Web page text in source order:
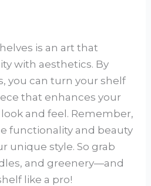
is an art that
with aesthetics. By
you can turn your shelf
that enhances your
and feel. Remember,
functionality and beauty
unique style. So grab
and greenery—and
like a pro!